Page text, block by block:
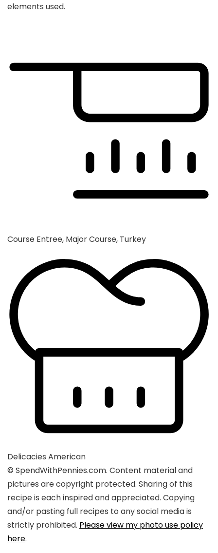
elements used.
Course Entree, Major Course, Turkey
Delicacies American
© SpendWithPennies.com. Content material and
pictures are copyright protected. Sharing of this
recipe is each inspired and appreciated. Copying
and/or pasting full recipes to any social media is
strictly prohibited. Please view my photo use policy
here.